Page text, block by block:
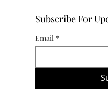
Subscribe For
Email *